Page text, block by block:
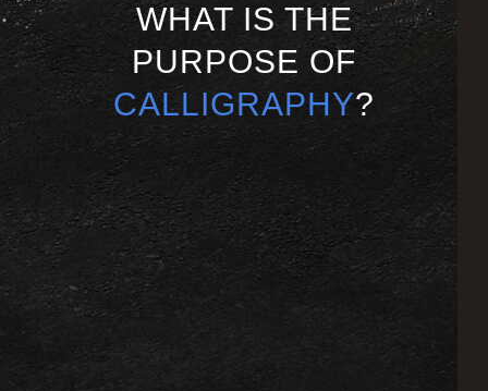
WHAT IS THE
PURPOSE OF
CALLIGRAPHY?